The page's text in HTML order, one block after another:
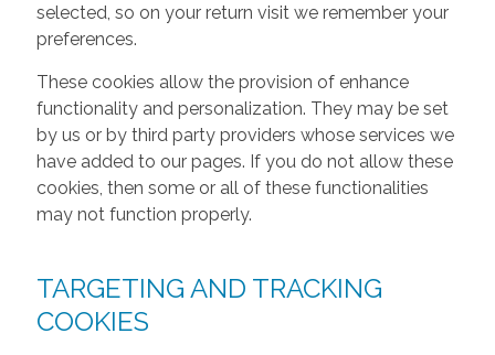
selected, so on your return visit we remember your
preferences.
These cookies allow the provision of enhance
functionality and personalization. They may be set
by us or by third party providers whose services we
have added to our pages. If you do not allow these
cookies, then some or all of these functionalities
may not function properly.
TARGETING AND TRACKING
COOKIES